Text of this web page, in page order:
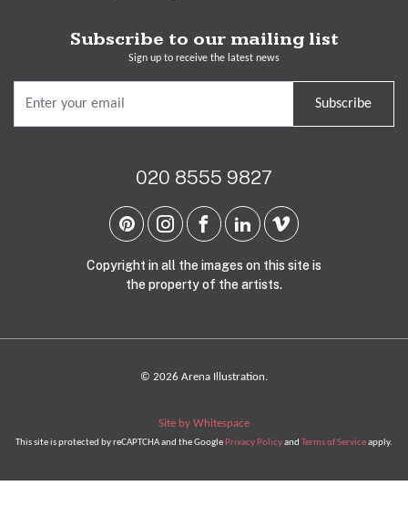
Subscribe to our mailing list
Sign up to receive the latest news
Subscribe
020 8555 9827
Copyright in all the images on this site is
the property of the artists.
© 2026 Arena Illustration.
Site by Whitespace
This site is protected by reCAPTCHA and the Google Privacy Policyand Terms of Serviceapply.